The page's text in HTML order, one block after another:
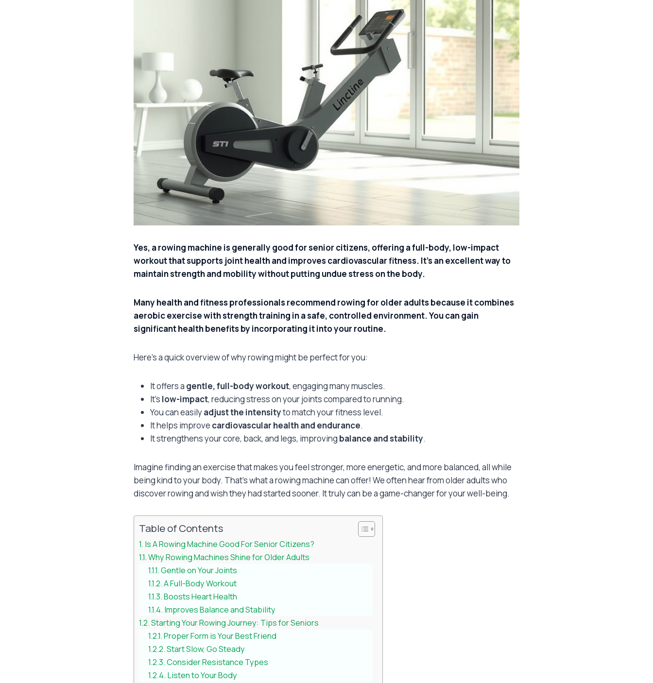
Yes, a rowing machine is generally good for senior citizens, offering a full-body, low-impact
workout that supports joint health and improves cardiovascular fitness. It’s an excellent way to
maintain strength and mobility without putting undue stress on the body.
Many health and fitness professionals recommend rowing for older adults because it combines
aerobic exercise with strength training in a safe, controlled environment. You can gain
significant health benefits by incorporating it into your routine.
Here’s a quick overview of why rowing might be perfect for you:
It offers a gentle, full-body workout, engaging many muscles.
It’s low-impact, reducing stress on your joints compared to running.
You can easilyadjust the intensityto match your fitness level.
It helps improve cardiovascular health and endurance.
It strengthens your core, back, and legs, improving balance and stability.
Imagine finding an exercise that makes you feel stronger, more energetic, and more balanced, all while
being kind to your body. That’s what a rowing machine can offer! We often hear from older adults who
discover rowing and wish they had started sooner. It truly can be a game-changer for your well-being.
Table of Contents
Is A Rowing Machine Good For Senior Citizens?
Why Rowing Machines Shine for Older Adults
Gentle on Your Joints
A Full-Body Workout
Boosts Heart Health
Improves Balance and Stability
Starting Your Rowing Journey: Tips for Seniors
Proper Form is Your Best Friend
Start Slow, Go Steady
Consider Resistance Types
Listen to Your Body